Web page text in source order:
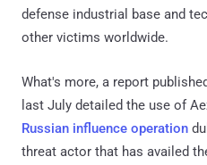
defense industrial base and
other victims worldwide.
What's more, a report
last July detailed the use of
Russian influence operation
threat actor that has availed